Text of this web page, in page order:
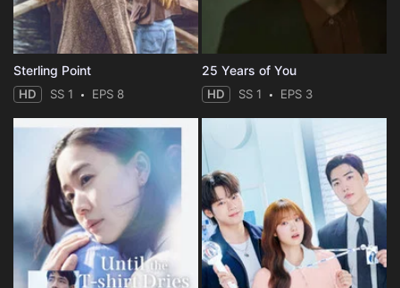
Sterling Point
HD SS 1 EPS 8
25 Years of You
HD SS 1 EPS 3